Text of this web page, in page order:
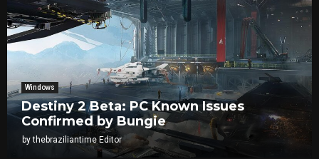
Windows
Destiny 2 Beta: PC Known Issues
Confirmed by Bungie
bythebraziliantime Editor